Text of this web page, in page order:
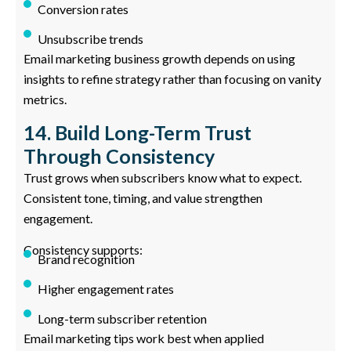
Conversion rates
Unsubscribe trends
Email marketing business growth depends on using
insights to refine strategy rather than focusing on vanity
metrics.
14. Build Long-Term Trust
Through Consistency
Trust grows when subscribers know what to expect.
Consistent tone, timing, and value strengthen
engagement.
Consistency supports:
Brand recognition
Higher engagement rates
Long-term subscriber retention
Email marketing tips work best when applied